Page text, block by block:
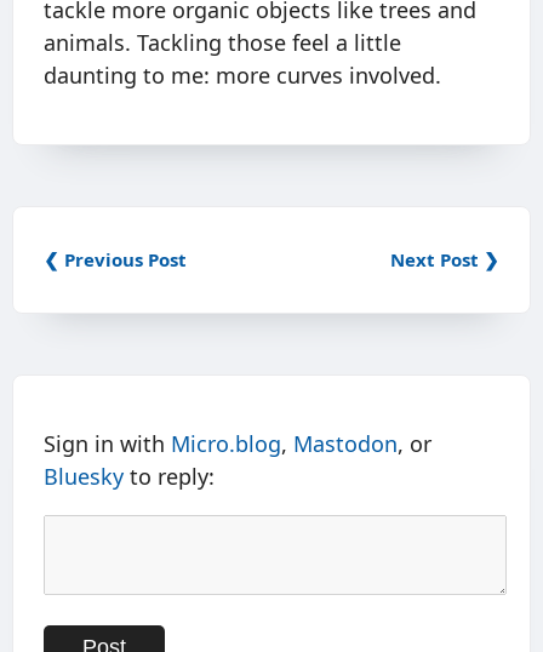
tackle more organic objects like trees and
animals. Tackling those feel a little
daunting to me: more curves involved.
❮ Previous Post Next Post ❯
Sign in with Micro.blog, Mastodon, or
Bluesky to reply: